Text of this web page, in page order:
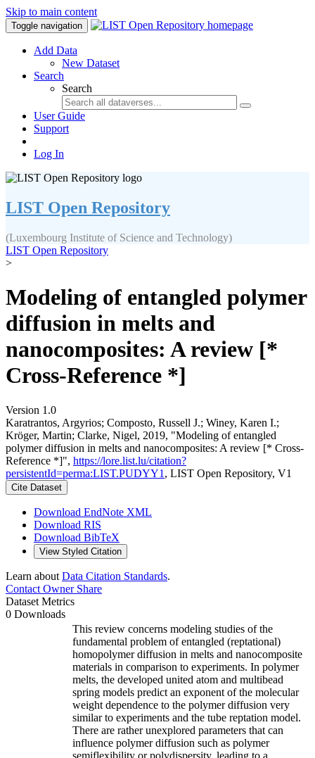
Skip to main content
Toggle navigation
Add Data
New Dataset
Search
Search
User Guide
Support
Log In
LIST Open Repository
(Luxembourg Institute of Science and Technology)
LIST Open Repository
>
Modeling of entangled polymer
diffusion in melts and
nanocomposites: A review [*
Cross-Reference *]
Version 1.0
Karatrantos, Argyrios; Composto, Russell J.; Winey, Karen I.;
Kröger, Martin; Clarke, Nigel, 2019, "Modeling of entangled
polymer diffusion in melts and nanocomposites: A review [* Cross-
Reference *]", https://lore.list.lu/citation?
persistentId=perma:LIST.PUDYY1 , LIST Open Repository, V1
Cite Dataset
Download EndNote XML
Download RIS
Download BibTeX
View Styled Citation
Learn about Data Citation Standards.
Contact OwnerShare
Dataset Metrics
0 Downloads
This review concerns modeling studies of the
fundamental problem of entangled (reptational)
homopolymer diffusion in melts and nanocomposite
materials in comparison to experiments. In polymer
melts, the developed united atom and multibead
spring models predict an exponent of the molecular
weight dependence to the polymer diffusion very
similar to experiments and the tube reptation model.
There are rather unexplored parameters that can
influence polymer diffusion such as polymer
semiflexibility or polydispersity, leading to a